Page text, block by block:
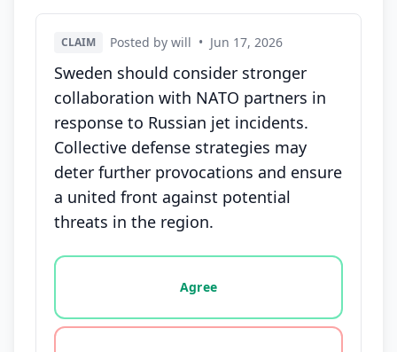
CLAIM Posted by will • Jun 17, 2026
Sweden should consider stronger
collaboration with NATO partners in
response to Russian jet incidents.
Collective defense strategies may
deter further provocations and ensure
a united front against potential
threats in the region.
Vote options for this statement: agree, disagree,
Agree